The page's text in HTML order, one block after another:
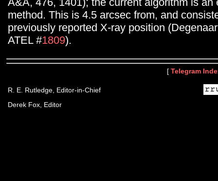
method. This is 4.5 arcsec from, and
previously reported X-ray position
ATEL #1809).
[ Telegram
R. E. Rutledge, Editor-in-Chief
Derek Fox, Editor